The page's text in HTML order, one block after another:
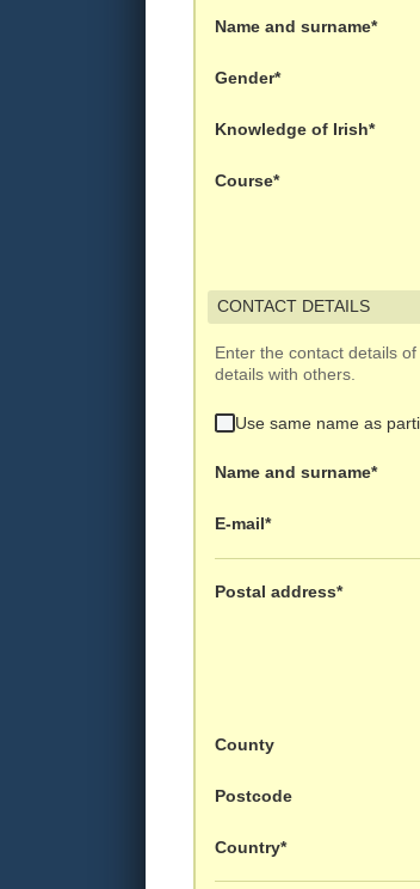
Name and surname*
Gender*
Knowledge of Irish*
Course*
CONTACT DETAILS
Enter the contact details
details with others.
Use same name as
Name and surname*
E-mail*
Postal address*
County
Postcode
Country*